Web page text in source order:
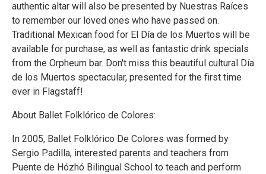
authentic altar will also be presented by Nuestras Raíces
to remember our loved ones who have passed on.
Traditional Mexican food for El Día de los Muertos will be
available for purchase, as well as fantastic drink specials
from the Orpheum bar. Don't miss this beautiful cultural Día
de los Muertos spectacular, presented for the first time
ever in Flagstaff!
About Ballet Folklórico de Colores:
In 2005, Ballet Folklórico De Colores was formed by
Sergio Padilla, interested parents and teachers from
Puente de Hózhó Bilingual School to teach and perform